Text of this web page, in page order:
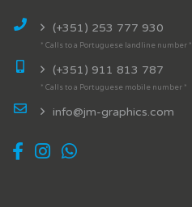
(+351) 253 777 930
* Calls to a Portuguese landline number *
(+351) 911 813 787
* Calls to a Portuguese mobile number *
info@jm-graphics.com